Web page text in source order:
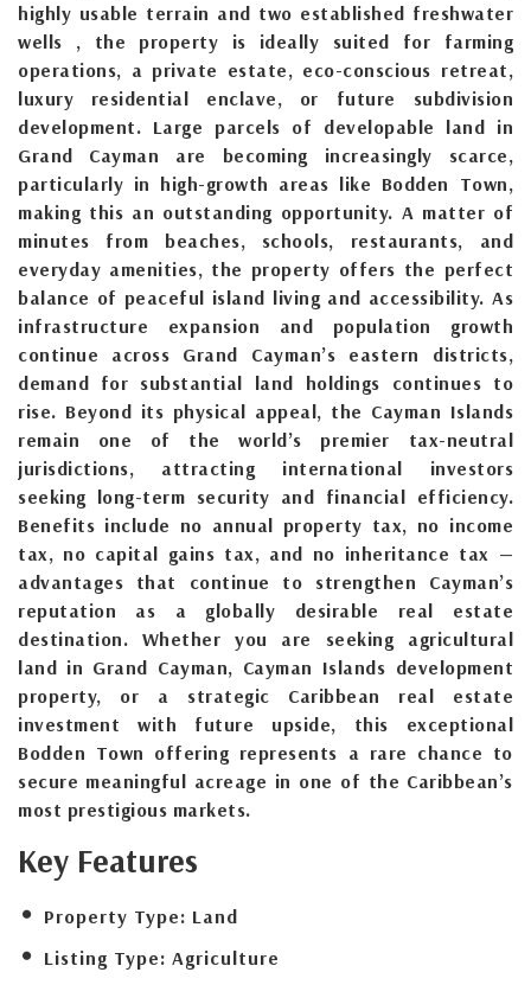
highly usable terrain and two established freshwater
wells , the property is ideally suited for farming
operations, a private estate, eco-conscious retreat,
luxury residential enclave, or future subdivision
development. Large parcels of developable land in
Grand Cayman are becoming increasingly scarce,
particularly in high-growth areas like Bodden Town,
making this an outstanding opportunity. A matter of
minutes from beaches, schools, restaurants, and
everyday amenities, the property offers the perfect
balance of peaceful island living and accessibility. As
infrastructure expansion and population growth
continue across Grand Cayman’s eastern districts,
demand for substantial land holdings continues to
rise. Beyond its physical appeal, the Cayman Islands
remain one of the world’s premier tax-neutral
jurisdictions, attracting international investors
seeking long-term security and financial efficiency.
Benefits include no annual property tax, no income
tax, no capital gains tax, and no inheritance tax —
advantages that continue to strengthen Cayman’s
reputation as a globally desirable real estate
destination. Whether you are seeking agricultural
land in Grand Cayman, Cayman Islands development
property, or a strategic Caribbean real estate
investment with future upside, this exceptional
Bodden Town offering represents a rare chance to
secure meaningful acreage in one of the Caribbean’s
most prestigious markets.
Key Features
Property Type: Land
Listing Type: Agriculture